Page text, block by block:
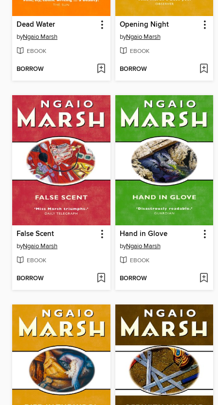
Dead Water
byNgaio Marsh
EBOOK
BORROW
Opening Night
byNgaio Marsh
EBOOK
BORROW
False Scent
byNgaio Marsh
EBOOK
BORROW
Hand in Glove
byNgaio Marsh
EBOOK
BORROW